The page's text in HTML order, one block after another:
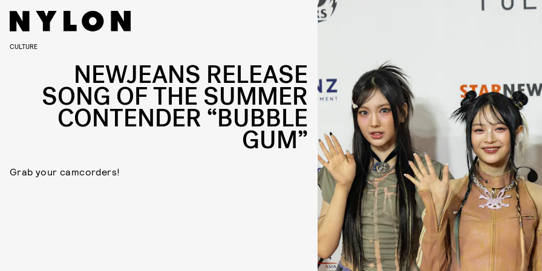
CULTURE
NEWJEANS RELEASE
SONG OF THE SUMMER
CONTENDER “BUBBLE
GUM”
Grab your camcorders!